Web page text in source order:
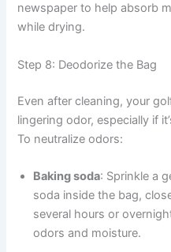
newspaper to help absorb
while drying.
Step 8: Deodorize the Bag
Even after cleaning, your
lingering odor, especially if
To neutralize odors:
Baking soda: Sprinkle a
soda inside the bag,
several hours or
odors and moisture.